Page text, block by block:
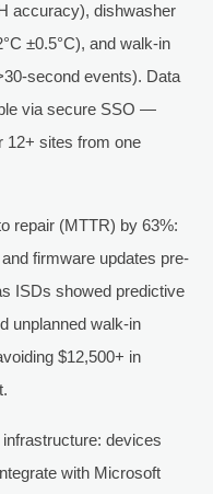
accuracy), dishwasher
±0.5°C), and walk-in
second events). Data
via secure SSO —
12+ sites from one
repair (MTTR) by 63%:
firmware updates pre-
ISDs showed predictive
unplanned walk-in
$12,500+ in
devices
with Microsoft